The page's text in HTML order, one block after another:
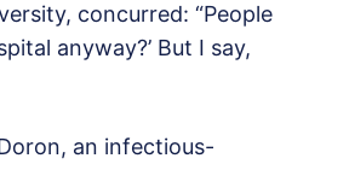
concurred: “People
anyway?’ But I say,
an infectious-